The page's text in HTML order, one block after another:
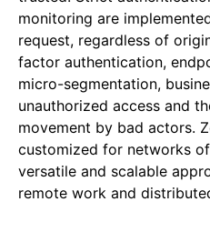
monitoring are
request, regardless of
factor authentication,
micro-segmentation,
unauthorized access and
movement by bad actors.
customized for networks
versatile and scalable
remote work and